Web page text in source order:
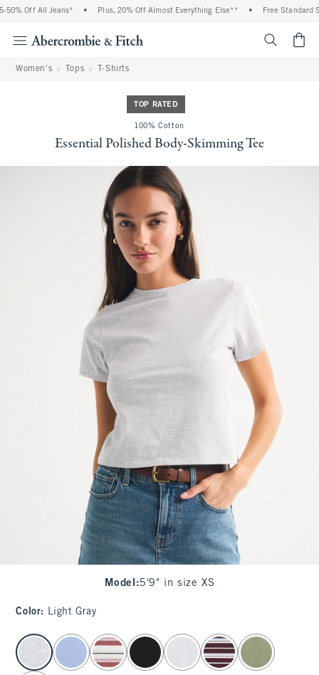
Off All Jeans* Plus, 20% Off Almost Everything Else** Free Standard
Women's Tops T-Shirts
TOP RATED
100% Cotton
Essential Polished Body-Skimming Tee
Model :5'9" in size XS
Color: Light Gray
select color